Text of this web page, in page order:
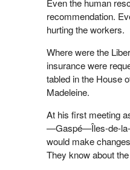
recommendation.
hurting the workers.
Where were the
insurance were
tabled in the House
Madeleine.
At his first meeting
—Gaspé—Îles-de-la-
would make
They know about